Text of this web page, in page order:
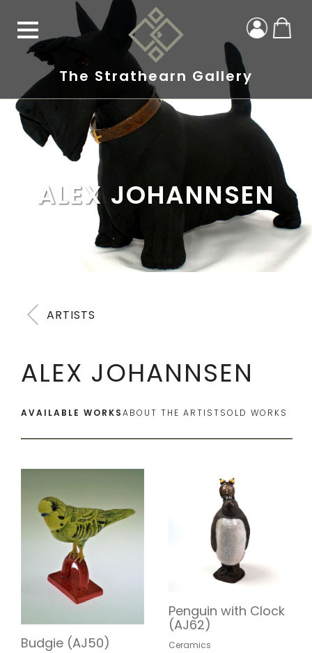
The Strathearn Gallery
ALEX JOHANNSEN
ARTISTS
ALEX JOHANNSEN
AVAILABLE WORKSABOUT THE ARTISTSOLD WORKS
Budgie (AJ50)
Penguin with Clock
(AJ62)
Ceramics